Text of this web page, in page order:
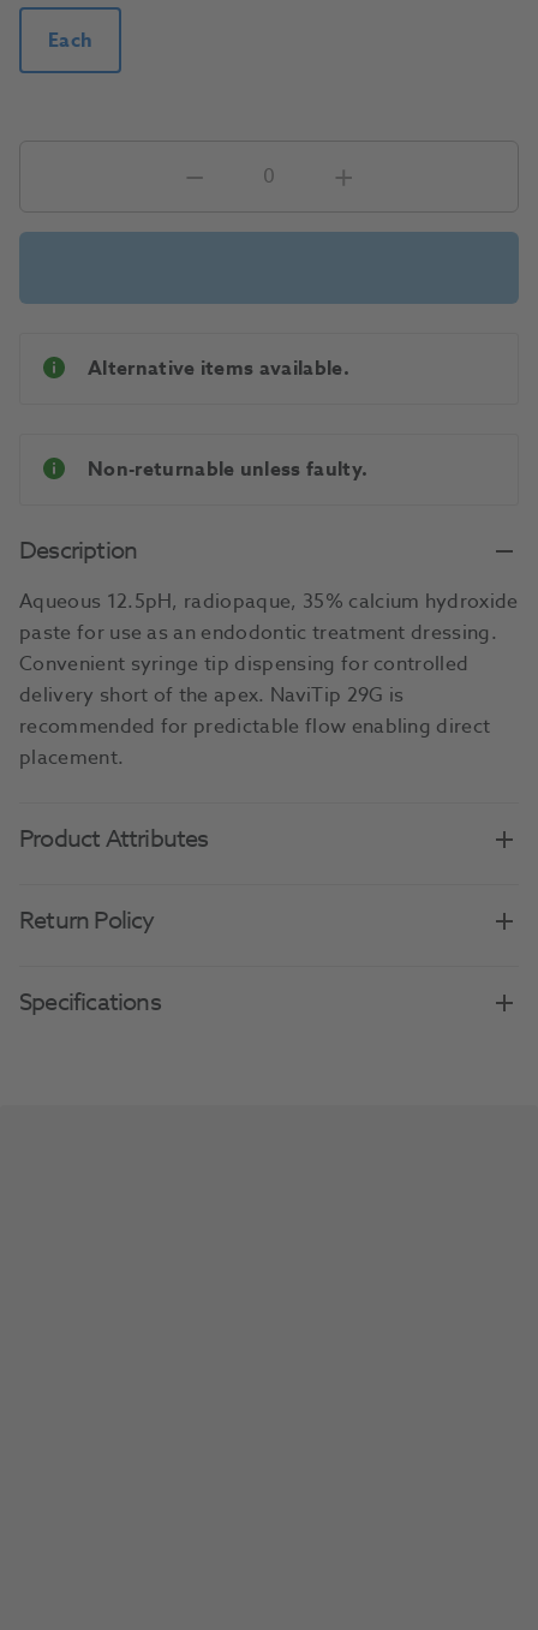
Each
Alternative items available.
Non-returnable unless faulty.
Description
Aqueous 12.5pH, radiopaque, 35% calcium hydroxide
paste for use as an endodontic treatment dressing.
Convenient syringe tip dispensing for controlled
delivery short of the apex. NaviTip 29G is
recommended for predictable flow enabling direct
placement.
Product Attributes
Return Policy
Specifications